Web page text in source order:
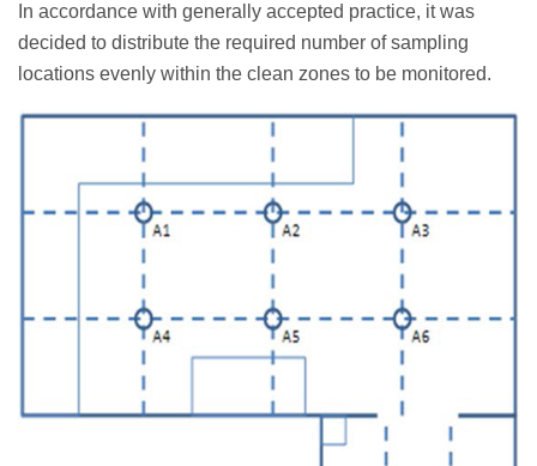
In accordance with generally accepted practice, it was
decided to distribute the required number of sampling
locations evenly within the clean zones to be monitored.